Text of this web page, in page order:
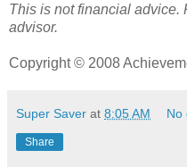
This is not financial advice.
advisor.
Copyright © 2008
Super Saver at 8:05 AM No
Share